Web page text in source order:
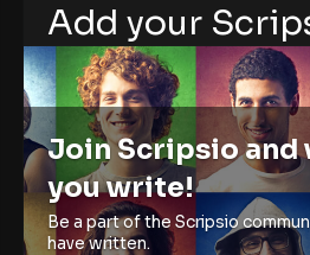
Add your
Join Scripsio
you write!
Be a part of the Scripsio
have written.